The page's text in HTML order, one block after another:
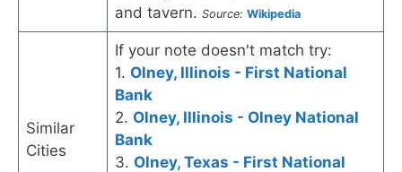
and tavern. Source: Wikipedia
Similar
Cities
If your note doesn't match try:
1. Olney, Illinois - First National
Bank
2. Olney, Illinois - Olney National
Bank
3. Olney, Texas - First National